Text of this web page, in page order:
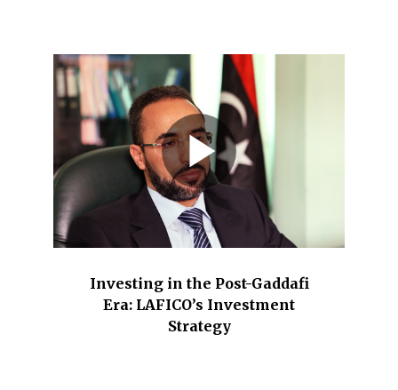
Investing in the Post-Gaddafi
Era: LAFICO’s Investment
Strategy